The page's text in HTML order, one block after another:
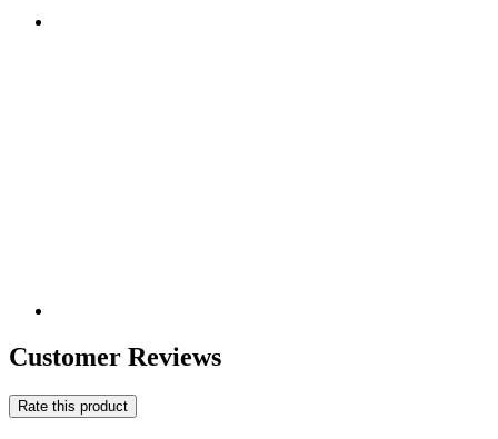
Customer Reviews
Rate this product